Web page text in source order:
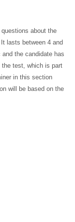
about the
lasts between 4 and
the candidate has
test, which is part
in this section
will be based on the